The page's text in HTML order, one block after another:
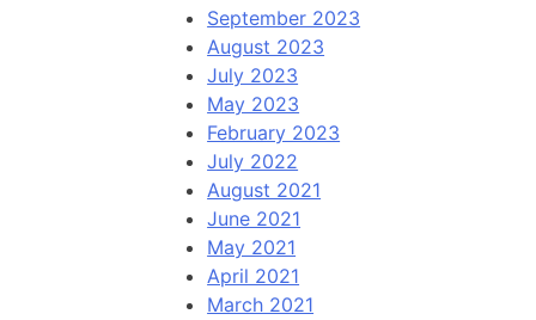
September 2023
August 2023
July 2023
May 2023
February 2023
July 2022
August 2021
June 2021
May 2021
April 2021
March 2021